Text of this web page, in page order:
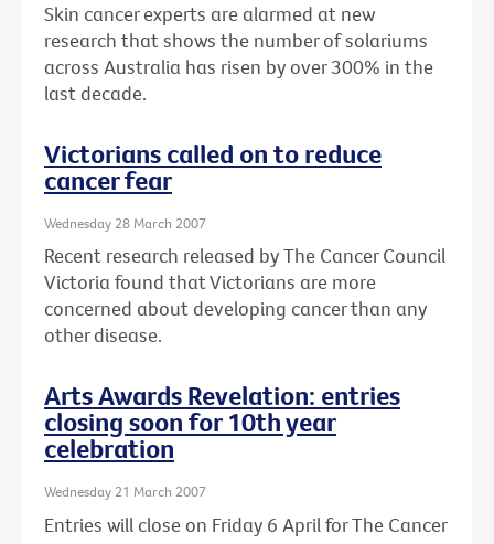
Skin cancer experts are alarmed at new
research that shows the number of solariums
across Australia has risen by over 300% in the
last decade.
Victorians called on to reduce
cancer fear
Wednesday 28 March 2007
Recent research released by The Cancer Council
Victoria found that Victorians are more
concerned about developing cancer than any
other disease.
Arts Awards Revelation: entries
closing soon for 10th year
celebration
Wednesday 21 March 2007
Entries will close on Friday 6 April for The Cancer